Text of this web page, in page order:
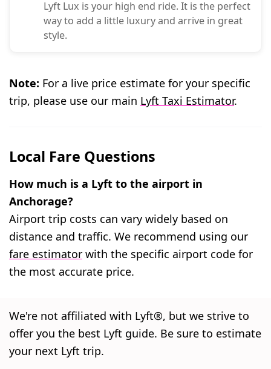
Lyft Lux is your high end ride. It is the perfect
way to add a little luxury and arrive in great
style.
Note: For a live price estimate for your specific
trip, please use our main Lyft Taxi Estimator.
Local Fare Questions
How much is a Lyft to the airport in
Anchorage?
Airport trip costs can vary widely based on
distance and traffic. We recommend using our
fare estimator with the specific airport code for
the most accurate price.
We're not affiliated with Lyft®, but we strive to
offer you the best Lyft guide. Be sure to estimate
your next Lyft trip.